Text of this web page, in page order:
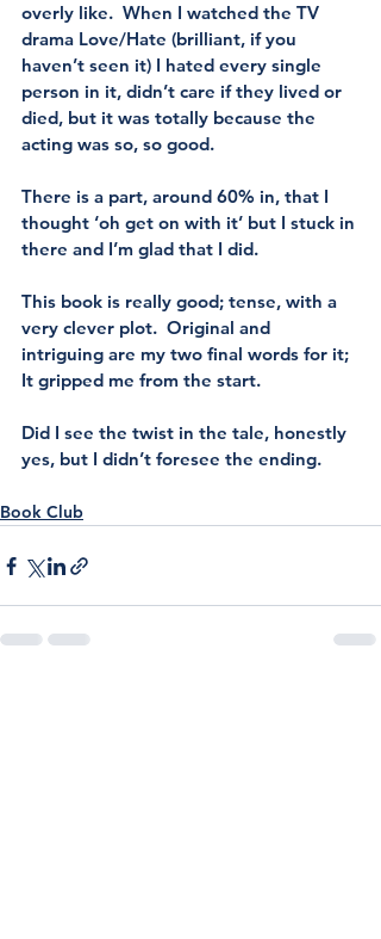
overly like.  When I watched the TV
drama Love/Hate (brilliant, if you
haven’t seen it) I hated every single
person in it, didn’t care if they lived or
died, but it was totally because the
acting was so, so good.
There is a part, around 60% in, that I
thought ‘oh get on with it’ but I stuck in
there and I’m glad that I did.
This book is really good; tense, with a
very clever plot.  Original and
intriguing are my two final words for it;
It gripped me from the start.
Did I see the twist in the tale, honestly
yes, but I didn’t foresee the ending.
Book Club